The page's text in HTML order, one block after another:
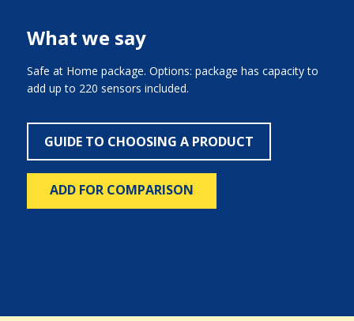
What we say
Safe at Home package. Options: package has capacity to
add up to 220 sensors included.
GUIDE TO CHOOSING A PRODUCT
ADD FOR COMPARISON